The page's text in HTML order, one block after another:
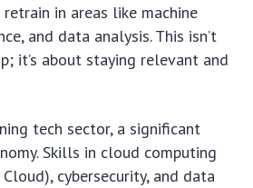
in areas like machine
and data analysis. This isn’t
it’s about staying relevant and
tech sector, a significant
Skills in cloud computing
Cloud), cybersecurity, and data